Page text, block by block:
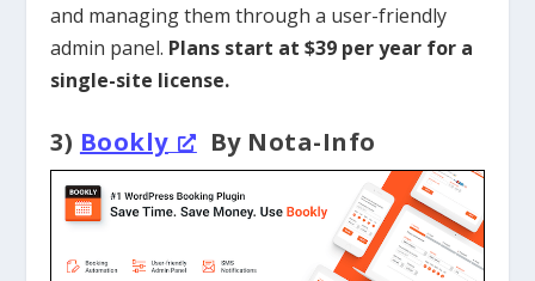
and managing them through a user-friendly
admin panel. Plans start at $39 per year for a
single-site license.
3) Bookly By Nota-Info